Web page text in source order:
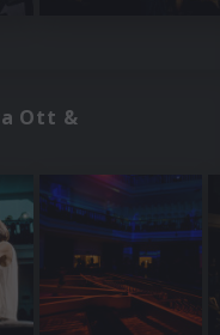
Ott &